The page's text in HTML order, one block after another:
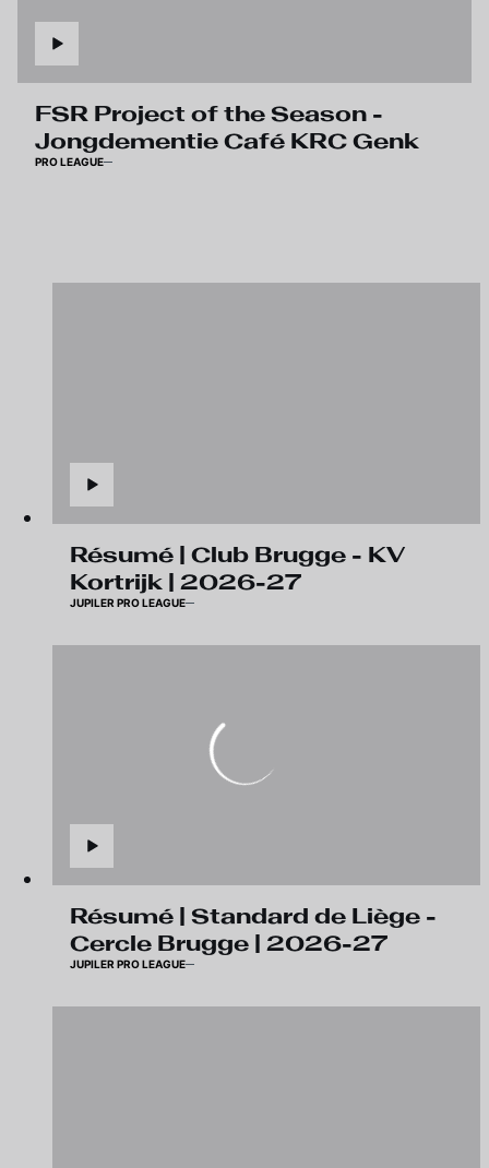
FSR Project of the Season -
Jongdementie Café KRC Genk
PRO LEAGUE
Résumé | Club Brugge - KV
Kortrijk | 2026-27
JUPILER PRO LEAGUE
Résumé | Standard de Liège -
Cercle Brugge | 2026-27
JUPILER PRO LEAGUE